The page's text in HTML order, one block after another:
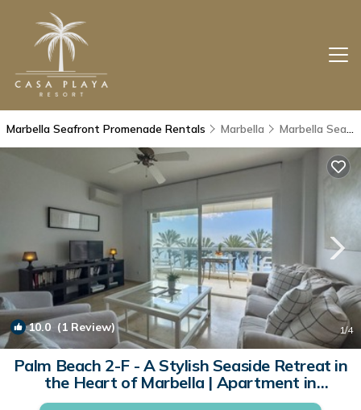
Marbella Seafront Promenade Rentals Marbella Marbella Seafront Promenade
10.0 (1 Review) 1/4
Palm Beach 2-F - A Stylish Seaside Retreat in
the Heart of Marbella | Apartment in
Marbella